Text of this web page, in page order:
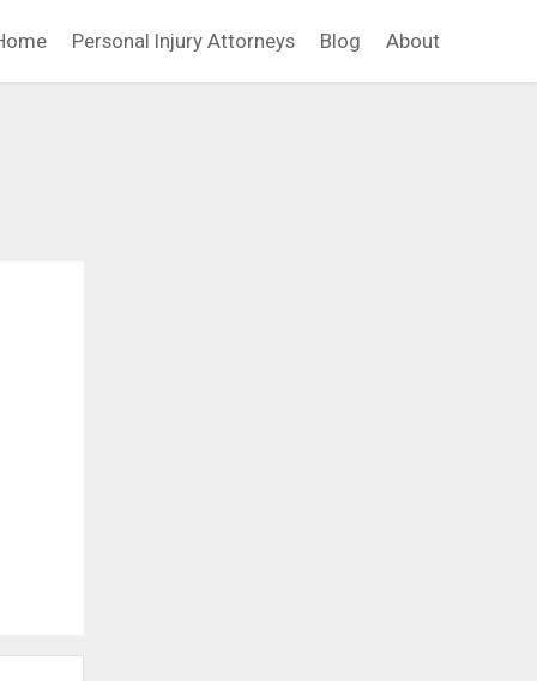
Personal Injury Attorneys Blog About